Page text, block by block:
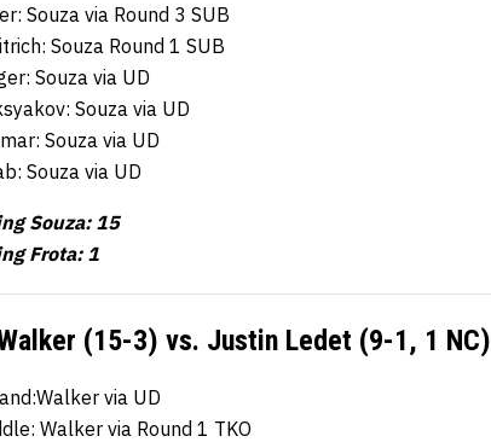
Souza via Round 3 SUB
Souza Round 1 SUB
Souza via UD
Souza via UD
Souza via UD
Souza via UD
Souza: 15
Frota: 1
(15-3) vs. Justin Ledet (9-1, 1 NC)
via UD
Walker via Round 1 TKO